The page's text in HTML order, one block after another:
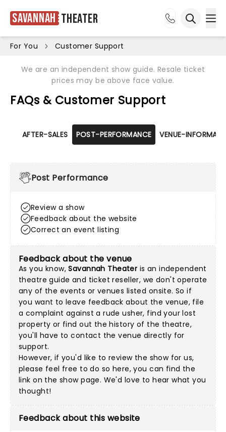
Savannah Theater
For You Customer Support
We are an independent show guide. Resale ticket
prices may be above face value.
FAQs & Customer Support
AFTER-SALES POST-PERFORMANCE VENUE-
Post Performance
Review a show
Feedback about the website
Correct an event listing
Feedback about the venue
As you know,Savannah Theater is an independent
theatre guide and ticket reseller, we don't operate
any of the events or venues listed onsite. So if
you want to leave feedback about the venue, file
a complaint against a rude usher, find your lost
property or find out the history of the theatre,
you'll have to contact the venue directly for
support.
However, if you'd like to review the show for us,
please feel free to do so here, you can find the
link on the show page. We'd love to hear what you
thought!
Feedback about this website